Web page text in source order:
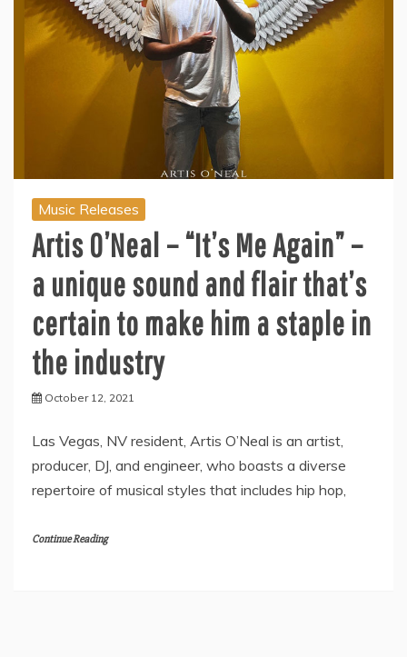
Music Releases
Artis O’Neal – “It’s Me Again” –
a unique sound and flair that’s
certain to make him a staple in
the industry
October 12, 2021
Las Vegas, NV resident, Artis O’Neal is an artist,
producer, DJ, and engineer, who boasts a diverse
repertoire of musical styles that includes hip hop,
Continue Reading